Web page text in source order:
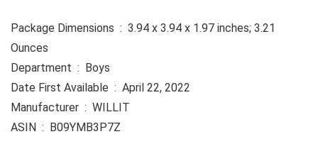
Package Dimensions ‏ : ‎ 3.94 x 3.94 x 1.97 inches; 3.21
Ounces
Department ‏ : ‎ Boys
Date First Available ‏ : ‎ April 22, 2022
Manufacturer ‏ : ‎ WILLIT
ASIN ‏ : ‎ B09YMB3P7Z